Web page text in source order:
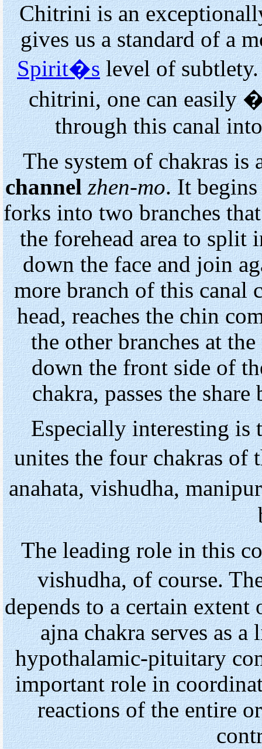
Chitrini is an
gives us a standard of a
Spirit�slevel of subtlety.
chitrini, one can easily
through this canal
The system of chakras
channel zhen-mo. It
forks into two branches
the forehead area to split
down the face and join
more branch of this canal
head, reaches the chin
the other branches at
down the front side of
chakra, passes the
Especially interesting is
unites the four chakras of
anahata, vishudha,
The leading role in this
vishudha, of course.
depends to a certain
ajna chakra serves as
hypothalamic-pituitary
important role in
reactions of the entire